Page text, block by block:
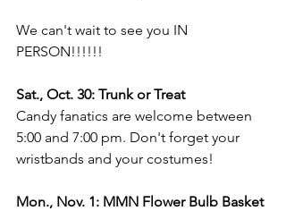
We can't wait to see you IN
PERSON!!!!!!
Sat., Oct. 30: Trunk or Treat
Candy fanatics are welcome between
5:00 and 7:00 pm. Don't forget your
wristbands and your costumes!
Mon., Nov. 1: MMN Flower Bulb Basket